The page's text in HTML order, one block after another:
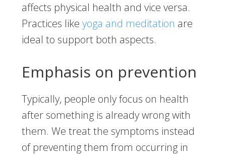
affects physical health and vice versa.
Practices like yoga and meditation are
ideal to support both aspects.
Emphasis on prevention
Typically, people only focus on health
after something is already wrong with
them. We treat the symptoms instead
of preventing them from occurring in